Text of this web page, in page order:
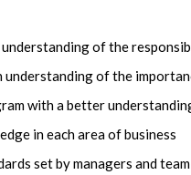
understanding of the
understanding of the
with a better
in each area of business
set by managers and